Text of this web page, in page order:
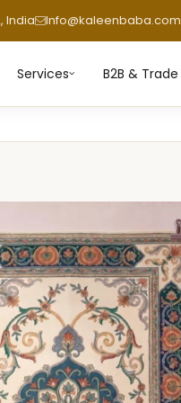
India Info@kaleenbaba.com
Services B2B & Trade